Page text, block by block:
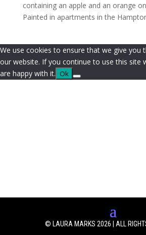
containing an apple and an orange
Painted in apartments in the
© LAURA MARKS 2026 | ALL
We use cookies to ensure that we give you
our website. If you continue to use this site
are happy with it. Ok